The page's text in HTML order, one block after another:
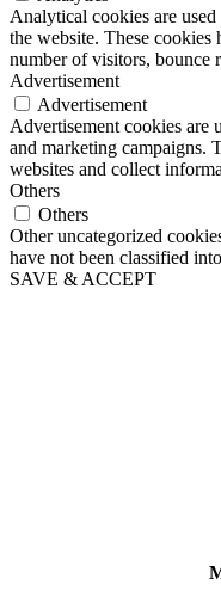
Analytical cookies are
the website. These
number of visitors, bounce
Advertisement
Advertisement
Advertisement cookies are
and marketing campaigns.
websites and collect
Others
Others
Other uncategorized
have not been classified
SAVE & ACCEPT